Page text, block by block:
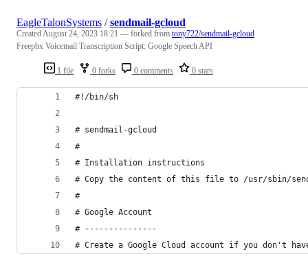
1 file 0 forks 0 comments 0 stars
EagleTalonSystems /sendmail-gcloud
CreatedAugust 24, 2023 18:21 — forked from tony722/sendmail-gcloud
Freepbx Voicemail Transcription Script: Google Speech API
#!/bin/sh
# sendmail-gcloud
#
# Installation instructions
# Copy the content of this file to /usr/sbin/
#
# Google Account
# ---------------
# Create a Google Cloud account if you don't